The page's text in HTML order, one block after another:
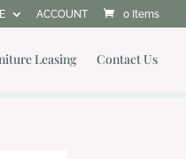
ACCOUNT 0 Items
Leasing Contact Us